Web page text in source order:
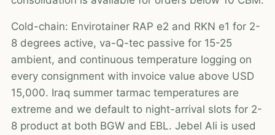
Cold-chain: Envirotainer RAP e2 and RKN e1 for 2-
8 degrees active, va-Q-tec passive for 15-25
ambient, and continuous temperature logging on
every consignment with invoice value above USD
15,000. Iraq summer tarmac temperatures are
extreme and we default to night-arrival slots for 2-
8 product at both BGW and EBL. Jebel Ali is used